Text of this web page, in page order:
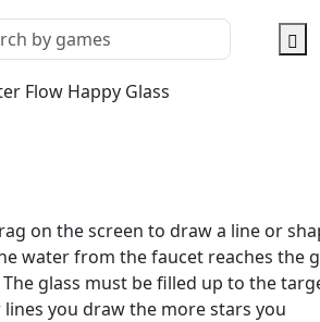
Flow Happy Glass
on the screen to draw a line or
water from the faucet reaches the
glass must be filled up to the
lines you draw the more stars you